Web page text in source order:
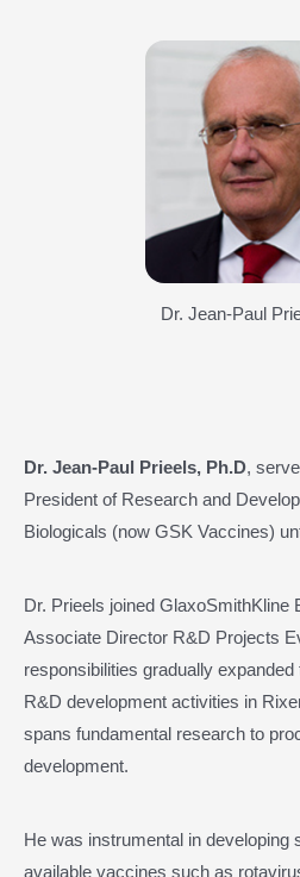
Dr. Jean-Paul
Dr. Jean-Paul Prieels, Ph.D,
President of Research and
Biologicals (now GSK Vaccines)
Dr. Prieels joined GlaxoSmithKline
Associate Director R&D Projects
responsibilities gradually
R&D development activities in
spans fundamental research to
development.
He was instrumental in developing
available vaccines such as